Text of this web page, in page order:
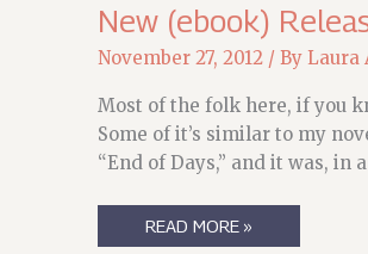
LOST
A
OF
WORDS)
New (ebook)
November 27, 2012 / By Laura
Most of the folk here, if you
Some of it’s similar to my
“End of Days,” and it was, in
NEW
READ MORE »